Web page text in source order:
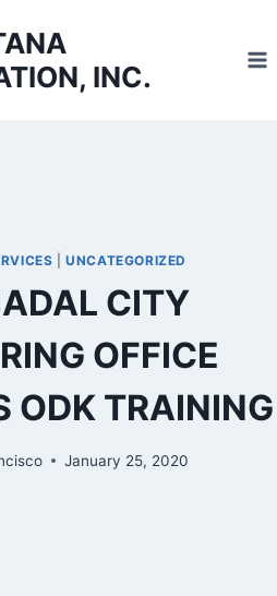
INC.
|UNCATEGORIZED
CITY
OFFICE
ODK TRAINING
January 25, 2020